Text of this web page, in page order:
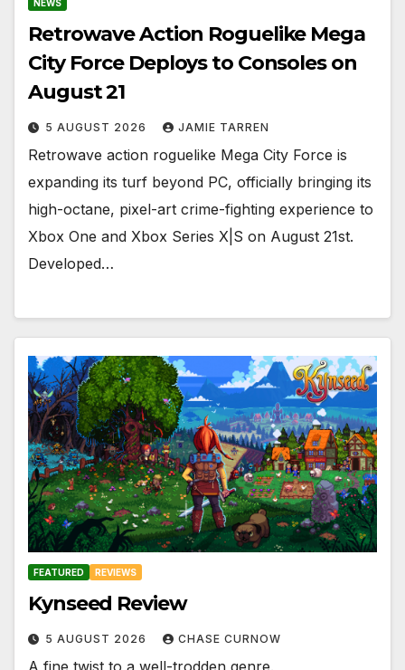
NEWS
Retrowave Action Roguelike Mega
City Force Deploys to Consoles on
August 21
5 AUGUST 2026 JAMIE TARREN
Retrowave action roguelike Mega City Force is
expanding its turf beyond PC, officially bringing its
high-octane, pixel-art crime-fighting experience to
Xbox One and Xbox Series X|S on August 21st.
Developed…
FEATURED REVIEWS
Kynseed Review
5 AUGUST 2026 CHASE CURNOW